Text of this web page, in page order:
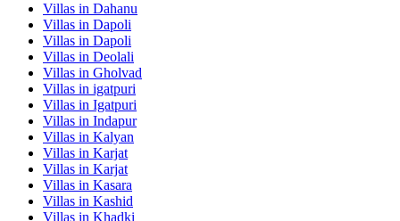
Villas in Dahanu
Villas in Dapoli
Villas in Dapoli
Villas in Deolali
Villas in Gholvad
Villas in igatpuri
Villas in Igatpuri
Villas in Indapur
Villas in Kalyan
Villas in Karjat
Villas in Karjat
Villas in Kasara
Villas in Kashid
Villas in Khadki